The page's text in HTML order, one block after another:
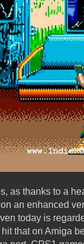
as thanks to a
an enhanced
today is
that on Amiga